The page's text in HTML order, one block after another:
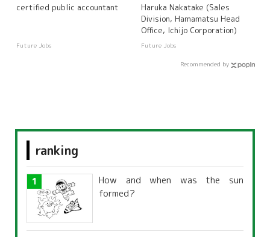
certified public accountant
Future Jobs
Haruka Nakatake (Sales
Division, Hamamatsu Head
Office, Ichijo Corporation)
Future Jobs
Recommended by
ranking
How and when was the sun
formed?